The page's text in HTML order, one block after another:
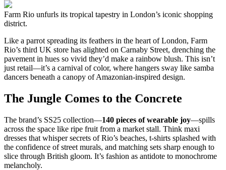
Farm Rio unfurls its tropical tapestry in London’s iconic shopping
district.
Like a parrot spreading its feathers in the heart of London, Farm
Rio’s third UK store has alighted on Carnaby Street, drenching the
pavement in hues so vivid they’d make a rainbow blush. This isn’t
just retail—it’s a carnival of color, where hangers sway like samba
dancers beneath a canopy of Amazonian-inspired design.
The Jungle Comes to the Concrete
The brand’s SS25 collection—140 pieces of wearable joy—spills
across the space like ripe fruit from a market stall. Think maxi
dresses that whisper secrets of Rio’s beaches, t-shirts splashed with
the confidence of street murals, and matching sets sharp enough to
slice through British gloom. It’s fashion as antidote to monochrome
melancholy.